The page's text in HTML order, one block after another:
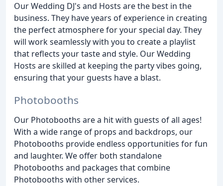
Our Wedding DJ's and Hosts are the best in the
business. They have years of experience in creating
the perfect atmosphere for your special day. They
will work seamlessly with you to create a playlist
that reflects your taste and style. Our Wedding
Hosts are skilled at keeping the party vibes going,
ensuring that your guests have a blast.
Photobooths
Our Photobooths are a hit with guests of all ages!
With a wide range of props and backdrops, our
Photobooths provide endless opportunities for fun
and laughter. We offer both standalone
Photobooths and packages that combine
Photobooths with other services.